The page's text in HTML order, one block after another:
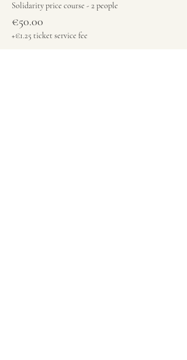
Solidarity price course - 2 people
€50.00
+€1.25 ticket service fee